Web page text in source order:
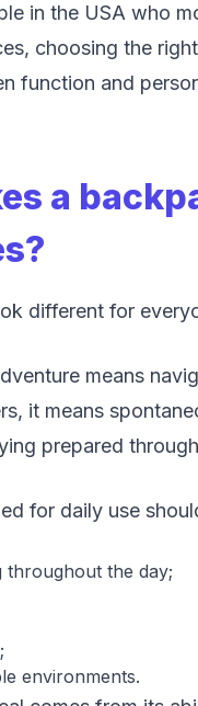
in the USA who
choosing the
function and
a
different for
means
it means
prepared
for daily use
the day;
environments.